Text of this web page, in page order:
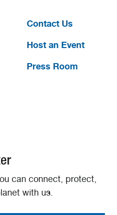
Contact Us
Host an Event
Press Room
can connect, protect,
with us.